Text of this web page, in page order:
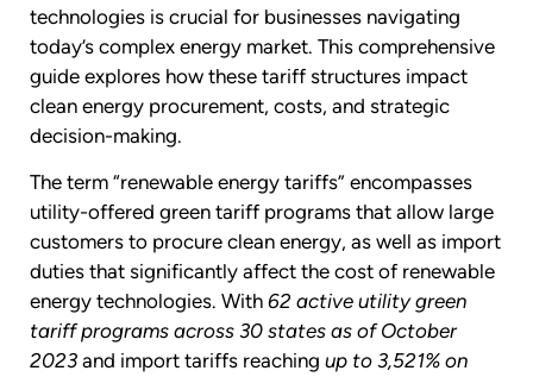
technologies is crucial for businesses navigating
today’s complex energy market. This comprehensive
guide explores how these tariff structures impact
clean energy procurement, costs, and strategic
decision-making.
The term “renewable energy tariffs” encompasses
utility-offered green tariff programs that allow large
customers to procure clean energy, as well as import
duties that significantly affect the cost of renewable
energy technologies. With 62 active utility green
tariff programs across 30 states as of October
2023 and import tariffs reaching up to 3,521% on